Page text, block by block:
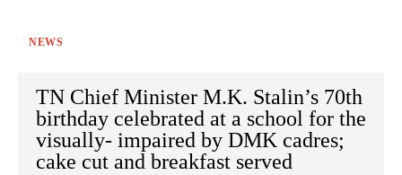
NEWS
TN Chief Minister M.K. Stalin’s 70th
birthday celebrated at a school for the
visually- impaired by DMK cadres;
cake cut and breakfast served